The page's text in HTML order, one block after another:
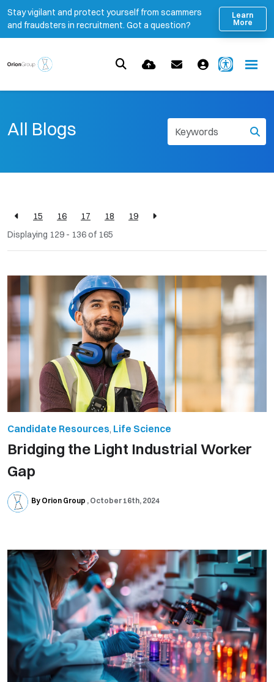
Stay vigilant and protect yourself from scammers
and fraudsters in recruitment. Got a question?
Learn
More
All Blogs
15 16 17 18
19
Displaying 129 - 136 of 165
Candidate Resources, Life Science
Bridging the Light Industrial Worker
Gap
By Orion Group October 16th, 2024